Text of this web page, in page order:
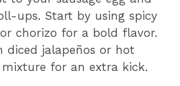
ups. Start by using spicy
chorizo for a bold flavor.
diced jalapeños or hot
for an extra kick.